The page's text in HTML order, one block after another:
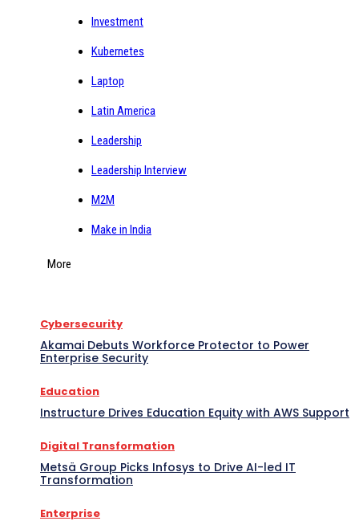
Investment
Kubernetes
Laptop
Latin America
Leadership
Leadership Interview
M2M
Make in India
More
Cybersecurity
Akamai Debuts Workforce Protector to Power
Enterprise Security
Education
Instructure Drives Education Equity with AWS Support
Digital Transformation
Metsä Group Picks Infosys to Drive AI-led IT
Transformation
Enterprise